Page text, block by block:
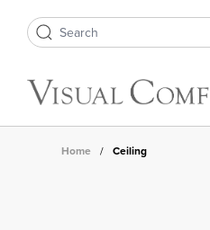
Search icon
Home / Ceiling